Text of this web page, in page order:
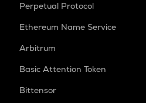
Perpetual Protocol
Ethereum Name Service
Arbitrum
Basic Attention Token
Bittensor